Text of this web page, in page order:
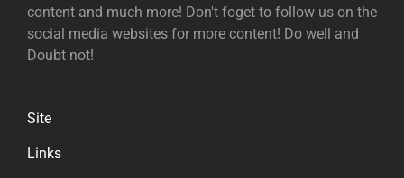
content and much more! Don't foget to follow us on the
social media websites for more content! Do well and
Doubt not!
Site
Links